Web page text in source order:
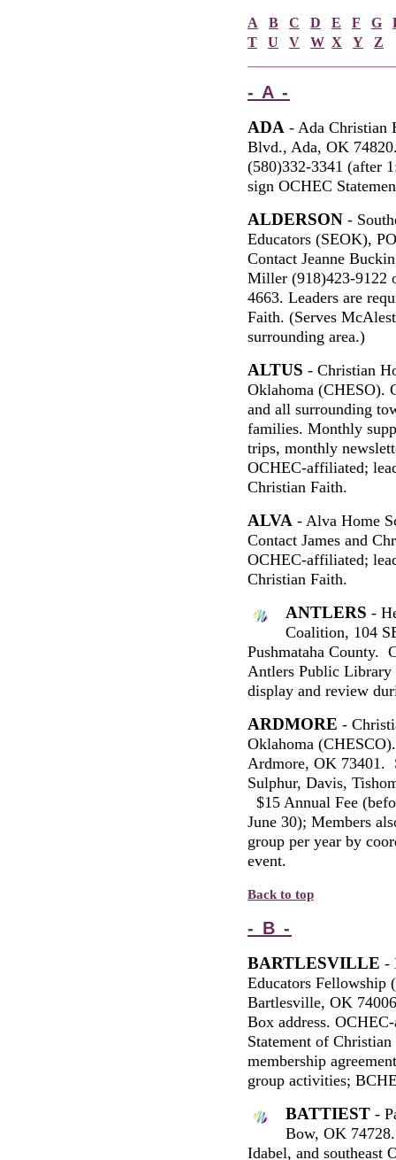
A B C D E F G
T
U V W X Y Z
- A -
ADA - Ada Christian
Blvd., Ada, OK
(580)332-3341 (after
sign OCHEC
ALDERSON -
Educators (SEOK),
Contact Jeanne
Miller (918)423-9122
4663. Leaders are
Faith. (Serves
surrounding area.)
ALTUS - Christian
Oklahoma
and all surrounding
families. Monthly
trips, monthly
OCHEC-affiliated;
Christian Faith.
ALVA - Alva Home
Contact James and
OCHEC-affiliated;
Christian Faith.
ANTLERS -
Coalition, 104
Pushmataha County.
Antlers Public
display and review
ARDMORE -
Oklahoma
Ardmore, OK 73401.
Sulphur, Davis,
$15 Annual Fee
June 30); Members
group per year by
event.
Back to top
- B -
BARTLESVILLE -
Educators Fellowship
Bartlesville, OK
Box address.
Statement of
membership
group activities;
BATTIEST -
Bow, OK
Idabel, and